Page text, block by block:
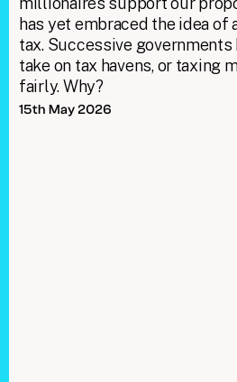
has yet embraced the idea of
tax. Successive
take on tax havens, or taxing
fairly. Why?
15th May 2026